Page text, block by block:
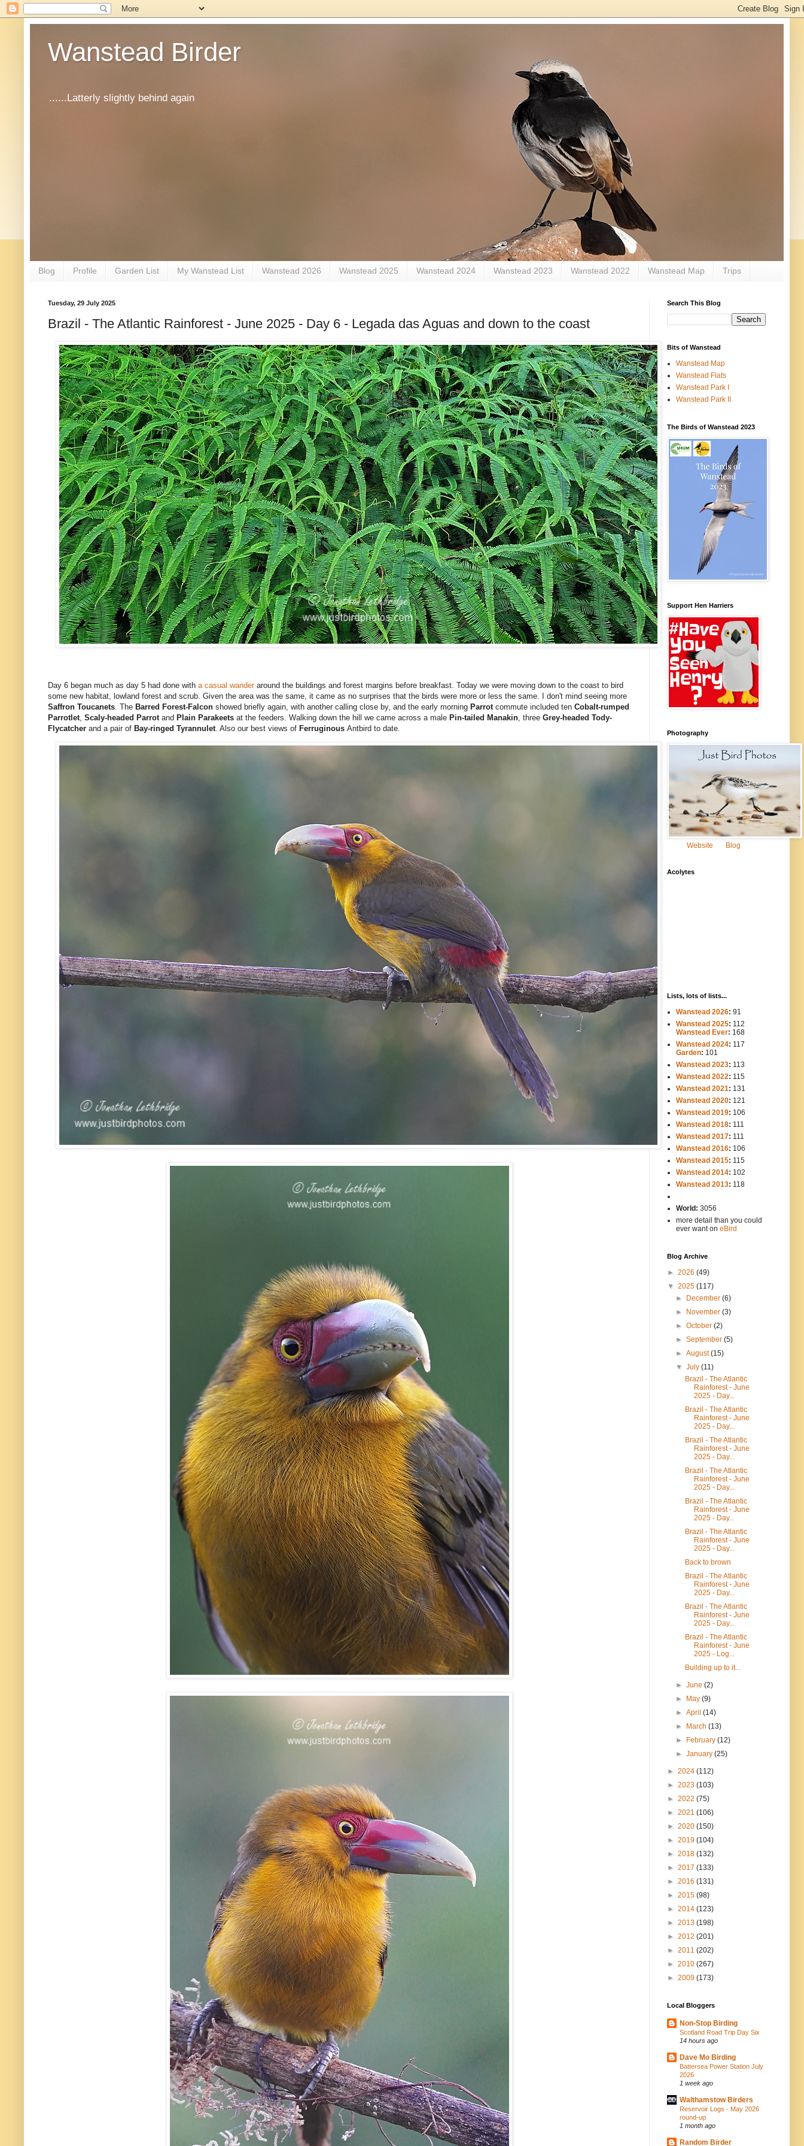
Wanstead Birder
......Latterly slightly behind again
Blog Profile Garden List My Wanstead List Wanstead 2026 Wanstead 2025 Wanstead 2024 Wanstead 2023 Wanstead 2022 Wanstead Map Trips
Tuesday, 29 July 2025
Brazil - The Atlantic Rainforest - June 2025 - Day 6 - Legada das Aguas and down to the coast
Day 6 began much as day 5 had done with a casual wanderaround the buildings and forest margins before breakfast. Today we were moving down to the coast to bird
some new habitat, lowland forest and scrub. Given the area was the same, it came as no surprises that the birds were more or less the same. I don't mind seeing more
Saffron Toucanets . The Barred Forest-Falcon showed briefly again, with another calling close by, and the early morning Parrot commute included ten Cobalt-rumped
Parrotlet Scaly-headed Parrot and Plain Parakeets at the feeders. Walking down the hill we came across a male Pin-tailed Manakin , three Grey-headed Tody-
Flycatcher and a pair of Bay-ringed Tyrannulet . Also our best views of Ferruginous Antbird to date.
Search This Blog
Bits of Wanstead
Wanstead Map
Wanstead Flats
Wanstead Park I
Wanstead Park II
The Birds of Wanstead 2023
Support Hen Harriers
Photography
Website Blog
Acolytes
Lists, lots of lists...
Wanstead 2026: 91
Wanstead 2025: 112
Wanstead Ever: 168
Wanstead 2024: 117
Garden: 101
Wanstead 2023: 113
Wanstead 2022: 115
Wanstead 2021: 131
Wanstead 2020: 121
Wanstead 2019: 106
Wanstead 2018: 111
Wanstead 2017: 111
Wanstead 2016: 106
Wanstead 2015: 115
Wanstead 2014: 102
Wanstead 2013: 118
World: 3056
more detail than you could
ever want on eBird
Blog Archive
► 2026 (49)
▼ 2025 (117)
► December(6)
► November(3)
►October(2)
►September(5)
►August(15)
▼July(11)
Brazil - The Atlantic
Rainforest - June
2025 - Day...
Brazil - The Atlantic
Rainforest - June
2025 - Day...
Brazil - The Atlantic
Rainforest - June
2025 - Day...
Brazil - The Atlantic
Rainforest - June
2025 - Day...
Brazil - The Atlantic
Rainforest - June
2025 - Day...
Brazil - The Atlantic
Rainforest - June
2025 - Day...
Back to brown
Brazil - The Atlantic
Rainforest - June
2025 - Day...
Brazil - The Atlantic
Rainforest - June
2025 - Day...
Brazil - The Atlantic
Rainforest - June
2025 - Log...
Building up to it...
►June(2)
► May(9)
►April(14)
► March(13)
► February(12)
►January(25)
► 2024 (112)
► 2023 (103)
► 2022 (75)
► 2021 (106)
► 2020 (150)
► 2019 (104)
► 2018 (132)
► 2017 (133)
► 2016 (131)
► 2015 (98)
► 2014 (123)
► 2013 (198)
► 2012 (201)
► 2011 (202)
► 2010 (267)
► 2009 (173)
Local Bloggers
Non-Stop Birding
Scotland Road Trip Day Six
14 hours ago
Dave Mo Birding
Battersea Power Station July
2026
1 week ago
Walthamstow Birders
Reservoir Logs - May 2026
round-up
1 month ago
Random Birder